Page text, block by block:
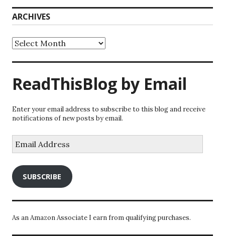
ARCHIVES
Archives
ReadThisBlog by Email
Enter your email address to subscribe to this blog and receive
notifications of new posts by email.
Address
SUBSCRIBE
As an Amazon Associate I earn from qualifying purchases.